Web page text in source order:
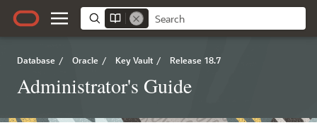
Database / Oracle / Key Vault / Release 18.7
Administrator's Guide